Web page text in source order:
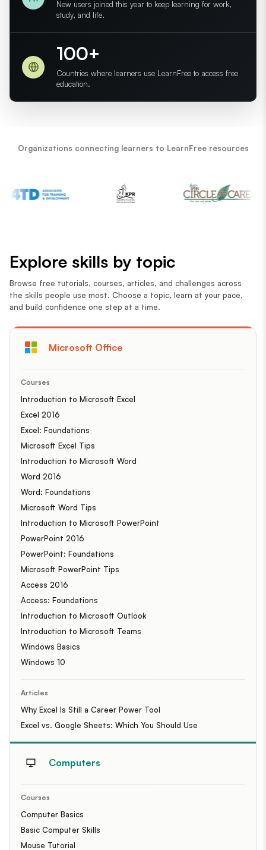
New users joined this year to keep learning for work,
study, and life.
100+
Countries where learners use LearnFree to access free
education.
Organizations connecting learners to LearnFree resources
Explore skills by topic
Browse free tutorials, courses, articles, and challenges across
the skills people use most. Choose a topic, learn at your pace,
and build confidence one step at a time.
Microsoft Office
Courses
Introduction to Microsoft Excel
Excel 2016
Excel: Foundations
Microsoft Excel Tips
Introduction to Microsoft Word
Word 2016
Word: Foundations
Microsoft Word Tips
Introduction to Microsoft PowerPoint
PowerPoint 2016
PowerPoint: Foundations
Microsoft PowerPoint Tips
Access 2016
Access: Foundations
Introduction to Microsoft Outlook
Introduction to Microsoft Teams
Windows Basics
Windows 10
Articles
Why Excel Is Still a Career Power Tool
Excel vs. Google Sheets: Which You Should Use
Computers
Courses
Computer Basics
Basic Computer Skills
Mouse Tutorial